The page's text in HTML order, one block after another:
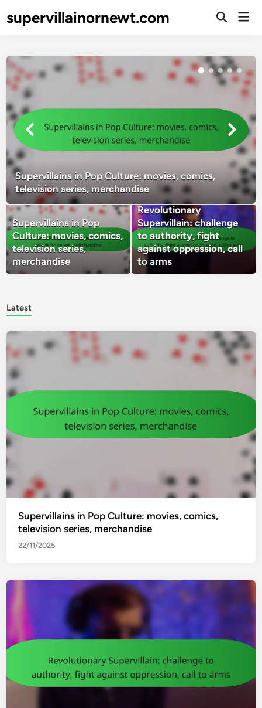
tosupervillainornewt.com
Open
Supervillains in Pop Culture: movies, comics,
television series, merchandise
Supervillains in Pop
Culture: movies, comics,
television series,
merchandise
Revolutionary
Supervillain: challenge
to authority, fight
against oppression, call
to arms
Latest
Supervillains in Pop Culture: movies, comics,
television series, merchandise
22/11/2025